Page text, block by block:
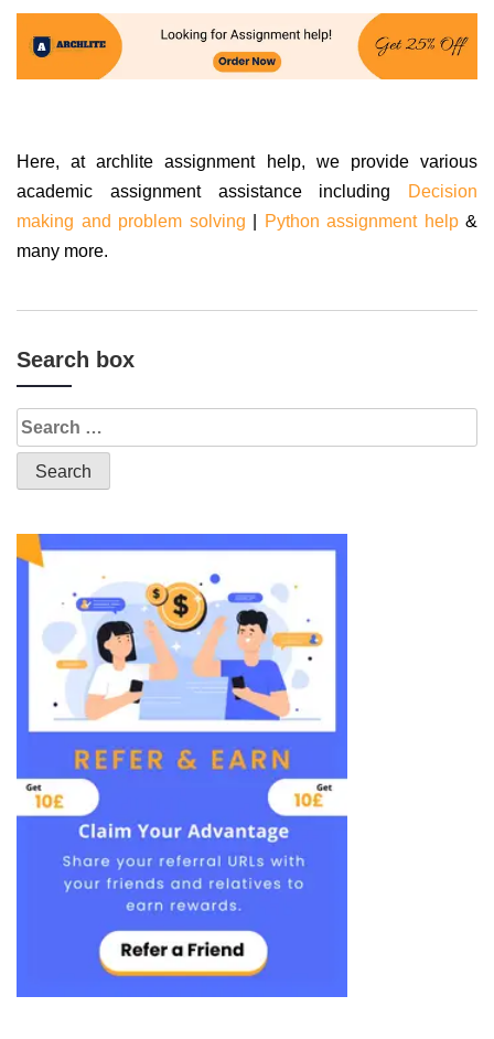
Here, at archlite assignment help, we provide various
academic assignment assistance including
Decision
making and problem solving
Python assignment help&
many more.
Search box